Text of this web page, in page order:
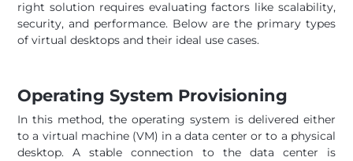
right solution requires evaluating factors like scalability,
security, and performance. Below are the primary types
of virtual desktops and their ideal use cases.
Operating System Provisioning
In this method, the operating system is delivered either
to a virtual machine (VM) in a data center or to a physical
desktop. A stable connection to the data center is